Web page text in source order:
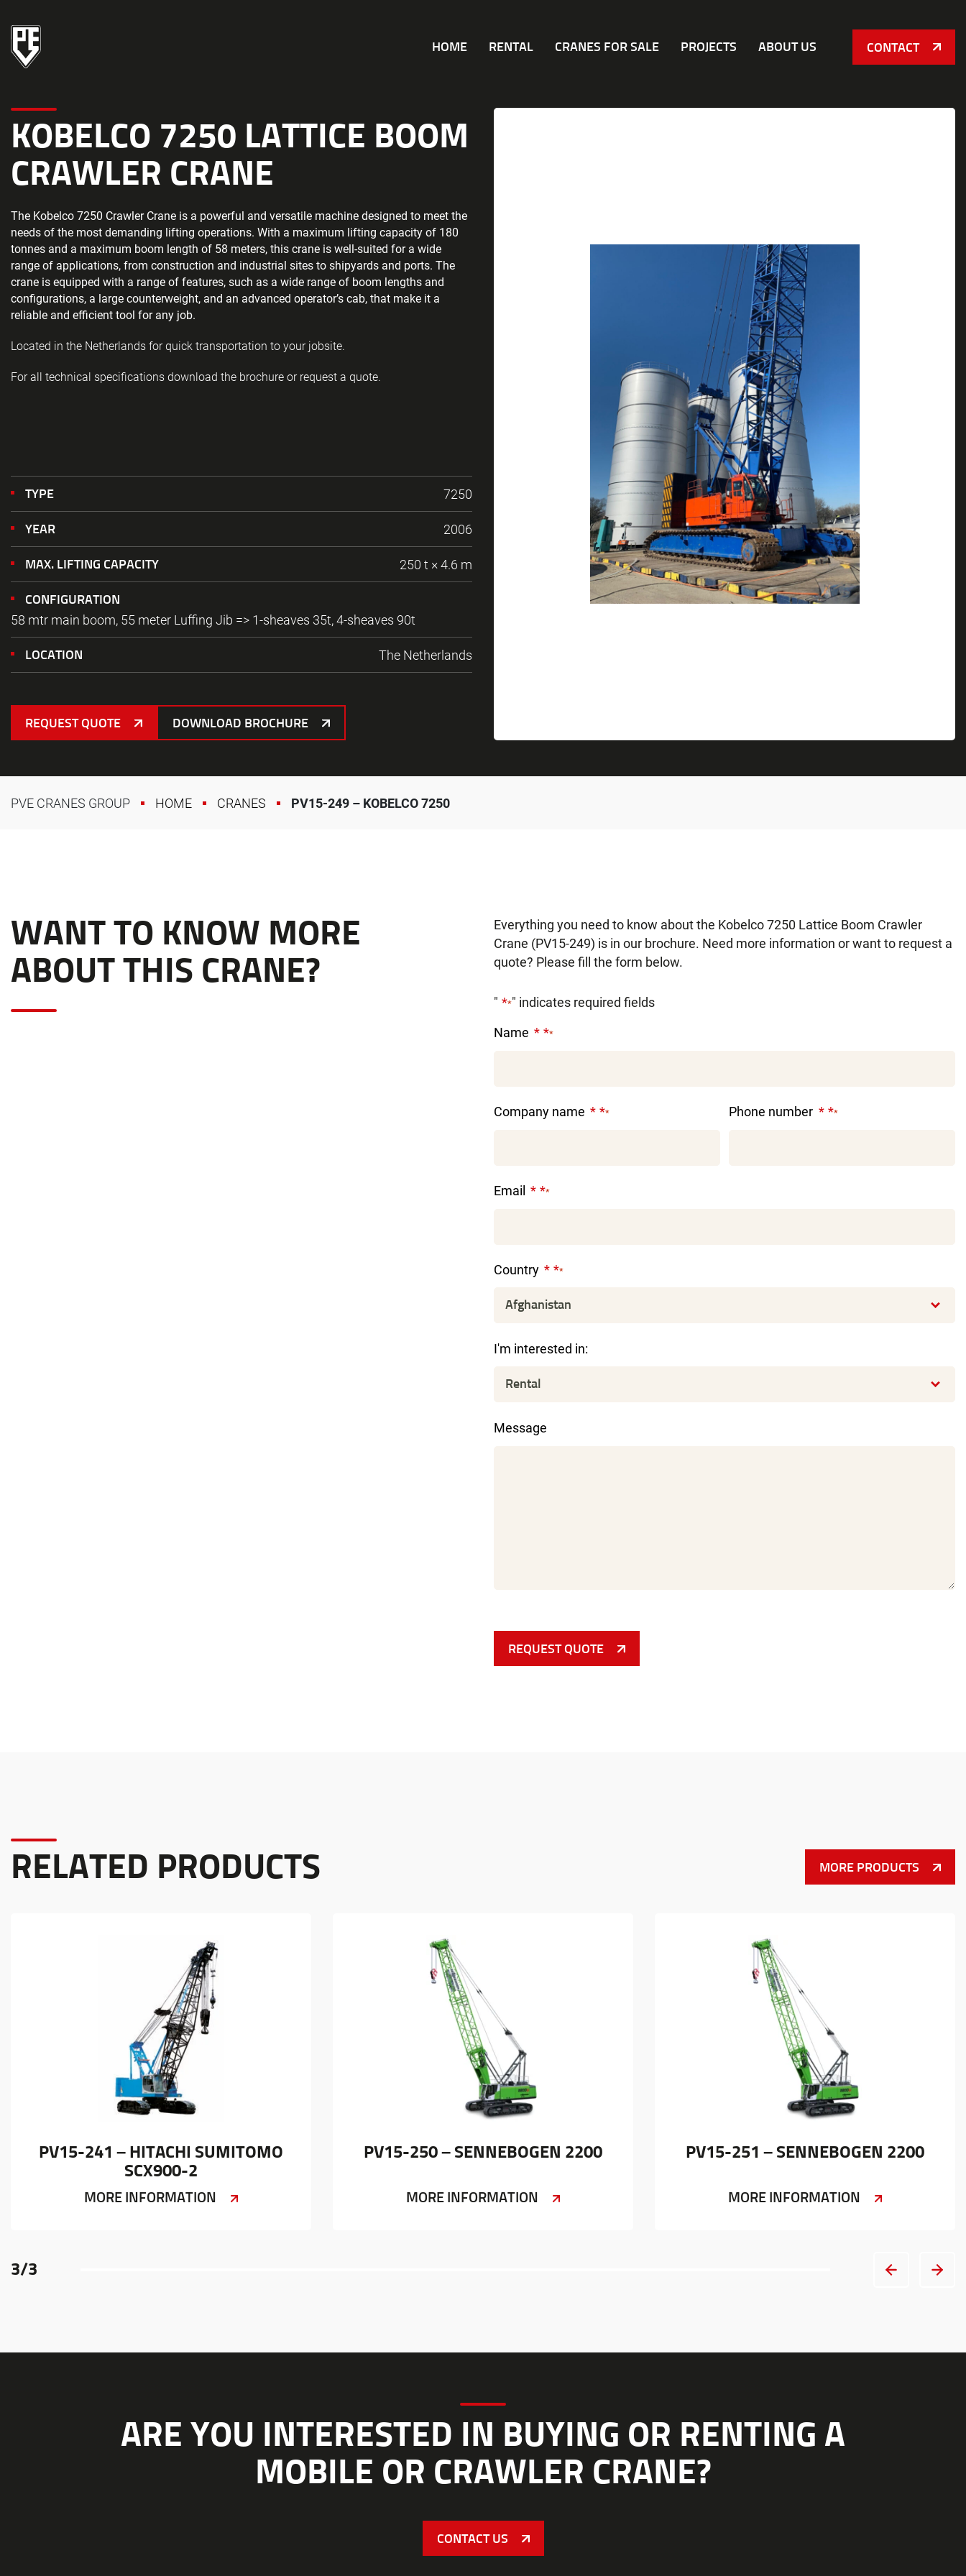
HOME RENTAL CRANES FOR SALE PROJECTS ABOUT US CONTACT
KOBELCO 7250 LATTICE BOOM
CRAWLER CRANE
The Kobelco 7250 Crawler Crane is a powerful and versatile machine designed to meet the
needs of the most demanding lifting operations. With a maximum lifting capacity of 180
tonnes and a maximum boom length of 58 meters, this crane is well-suited for a wide
range of applications, from construction and industrial sites to shipyards and ports. The
crane is equipped with a range of features, such as a wide range of boom lengths and
configurations, a large counterweight, and an advanced operator’s cab, that make it a
reliable and efficient tool for any job.
Located in the Netherlands for quick transportation to your jobsite.
For all technical specifications download the brochure or request a quote.
TYPE 7250
YEAR 2006
MAX. LIFTING CAPACITY 250 t × 4.6 m
CONFIGURATION
58 mtr main boom, 55 meter Luffing Jib => 1-sheaves 35t, 4-sheaves 90t
LOCATION The Netherlands
REQUEST QUOTE DOWNLOAD BROCHURE
PVE CRANES GROUP HOME CRANES PV15-249 – KOBELCO 7250
WANT TO KNOW MORE
ABOUT THIS CRANE?
Everything you need to know about the Kobelco 7250 Lattice Boom Crawler
Crane (PV15-249) is in our brochure. Need more information or want to request a
quote? Please fill the form below.
" *" indicates required fields
Name
*
Company name * Phone number *
Email *
Country *
I'm interested in:
Message
REQUEST QUOTE
RELATED PRODUCTS MORE PRODUCTS
PV15-241 – HITACHI SUMITOMO
SCX900-2
MORE INFORMATION
PV15-250 – SENNEBOGEN 2200
MORE INFORMATION
PV15-251 – SENNEBOGEN 2200
MORE INFORMATION
3/3
ARE YOU INTERESTED IN BUYING OR RENTING A
MOBILE OR CRAWLER CRANE?
CONTACT US